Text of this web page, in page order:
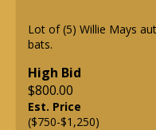
Lot of (5) Willie Mays
bats.
High Bid
$800.00
Est. Price
($750-$1,250)